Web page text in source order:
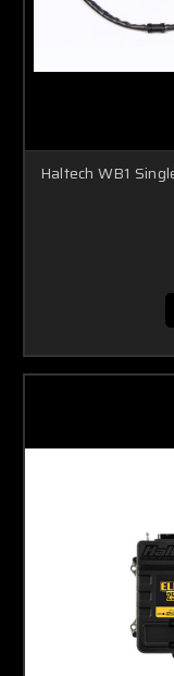
Haltech WB1